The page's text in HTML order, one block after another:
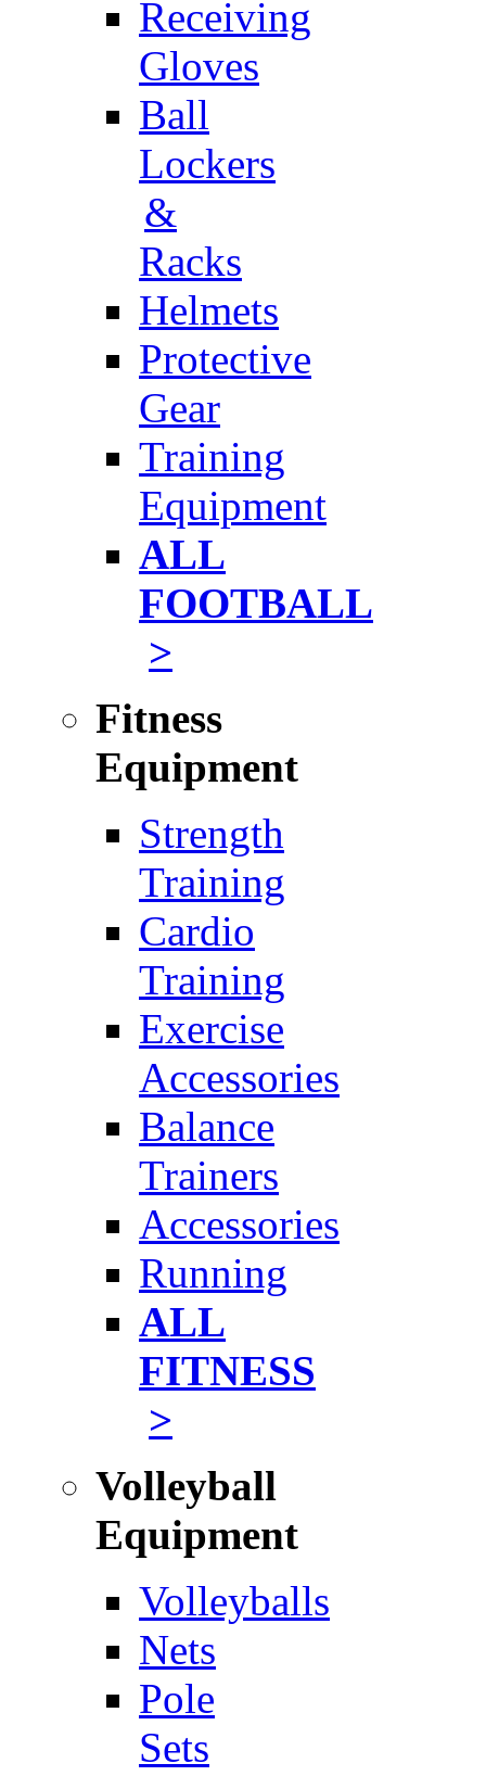
Receiving
Gloves
Ball
Lockers
&
Racks
Helmets
Protective
Gear
Training
Equipment
ALL
FOOTBALL
>
Fitness
Equipment
Strength
Training
Cardio
Training
Exercise
Accessories
Balance
Trainers
Accessories
Running
ALL
FITNESS
>
Volleyball
Equipment
Volleyballs
Nets
Pole
Sets